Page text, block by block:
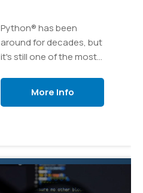
Python® has been
around for decades, but
it's still one of the most
out there. Whether
software for years,
Python is an excellent
language to add to your
More Info